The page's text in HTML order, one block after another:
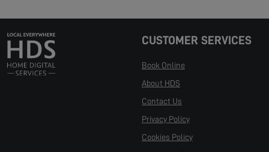
CUSTOMER SERVICES
Book Online
About HDS
Contact Us
Privacy Policy
Cookies Policy